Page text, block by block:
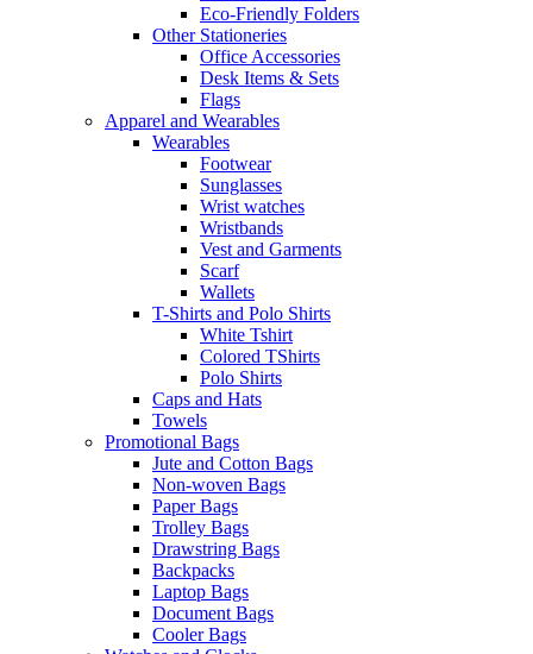
Eco-Friendly Folders
Other Stationeries
Office Accessories
Desk Items & Sets
Flags
Apparel and Wearables
Wearables
Footwear
Sunglasses
Wrist watches
Wristbands
Vest and Garments
Scarf
Wallets
T-Shirts and Polo Shirts
White Tshirt
Colored TShirts
Polo Shirts
Caps and Hats
Towels
Promotional Bags
Jute and Cotton Bags
Non-woven Bags
Paper Bags
Trolley Bags
Drawstring Bags
Backpacks
Laptop Bags
Document Bags
Cooler Bags